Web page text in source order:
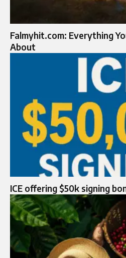
Falmyhit.com: Everything
About
ICE offering $50k signing